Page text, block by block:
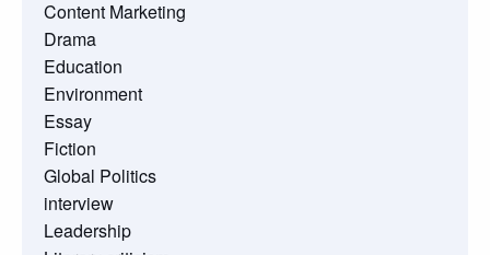
Content Marketing
Drama
Education
Environment
Essay
Fiction
Global Politics
interview
Leadership